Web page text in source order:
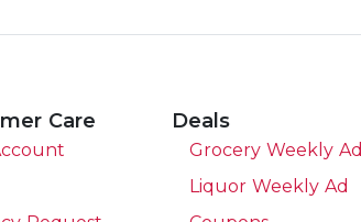
Care Deals
Grocery Weekly Ad
Liquor Weekly Ad